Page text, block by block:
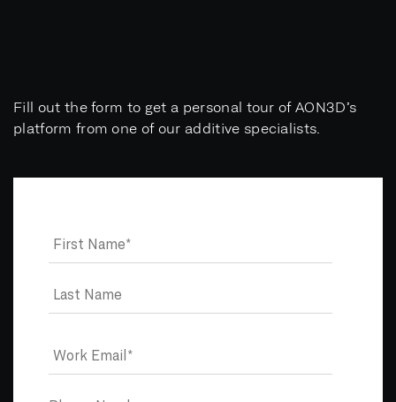
Fill out the form to get a personal tour of AON3D’s
platform from one of our additive specialists.